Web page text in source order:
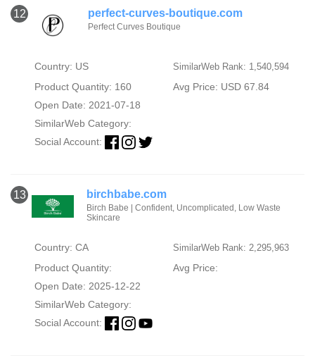
12 perfect-curves-boutique.com
Perfect Curves Boutique
Country: US SimilarWeb Rank: 1,540,594
Product Quantity: 160
Avg Price: USD 67.84
Open Date: 2021-07-18
SimilarWeb Category:
Social Account:
13 birchbabe.com
Birch Babe | Confident, Uncomplicated, Low Waste
Skincare
Country: CA SimilarWeb Rank: 2,295,963
Product Quantity:
Avg Price:
Open Date: 2025-12-22
SimilarWeb Category:
Social Account: